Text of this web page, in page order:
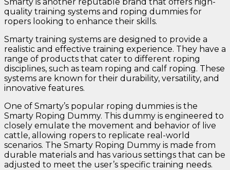
quality training systems and roping dummies for
ropers looking to enhance their skills.
Smarty training systems are designed to provide a
realistic and effective training experience. They have a
range of products that cater to different roping
disciplines, such as team roping and calf roping. These
systems are known for their durability, versatility, and
innovative features.
One of Smarty’s popular roping dummies is the
Smarty Roping Dummy. This dummy is engineered to
closely emulate the movement and behavior of live
cattle, allowing ropers to replicate real-world
scenarios. The Smarty Roping Dummy is made from
durable materials and has various settings that can be
adjusted to meet the user’s specific training needs.